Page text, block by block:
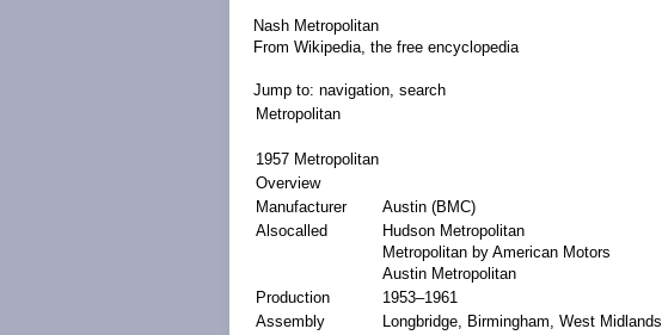
Nash Metropolitan
From Wikipedia, the free encyclopedia
Jump to: navigation, search
Metropolitan
1957 Metropolitan
Overview
Manufacturer
Austin (BMC)
Alsocalled
Hudson Metropolitan
Metropolitan by American Motors
Austin Metropolitan
Production
1953–1961
Assembly
Longbridge, Birmingham, West Midlands